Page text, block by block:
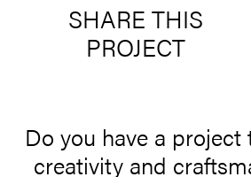
SHARE THIS
PROJECT
Do you have a
creativity and